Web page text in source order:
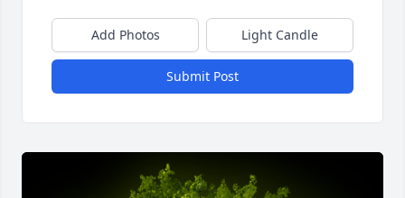
Add Photos Light Candle
Submit Post